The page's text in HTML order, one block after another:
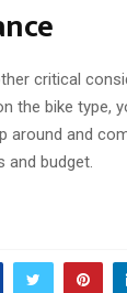
critical
the bike type,
around and
and budget.